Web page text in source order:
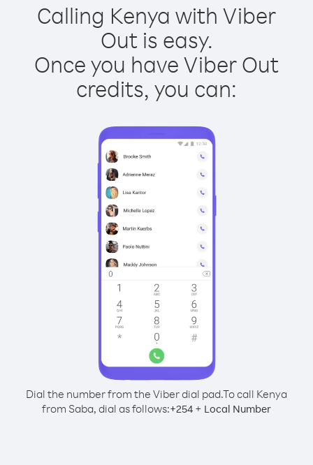
Calling Kenya with Viber
Out is easy.
Once you have Viber Out
credits, you can:
Dial the number from the Viber dial pad.To call Kenya
from Saba, dial as follows:+254 + Local Number